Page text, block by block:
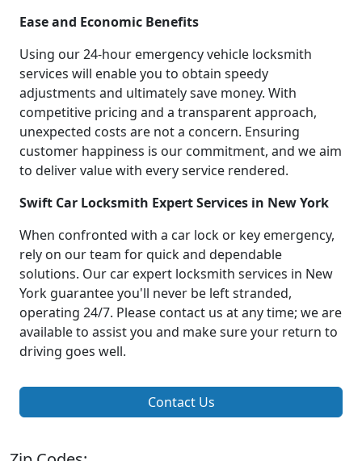
Ease and Economic Benefits
Using our 24-hour emergency vehicle locksmith
services will enable you to obtain speedy
adjustments and ultimately save money. With
competitive pricing and a transparent approach,
unexpected costs are not a concern. Ensuring
customer happiness is our commitment, and we aim
to deliver value with every service rendered.
Swift Car Locksmith Expert Services in New York
When confronted with a car lock or key emergency,
rely on our team for quick and dependable
solutions. Our car expert locksmith services in New
York guarantee you'll never be left stranded,
operating 24/7. Please contact us at any time; we are
available to assist you and make sure your return to
driving goes well.
Contact Us